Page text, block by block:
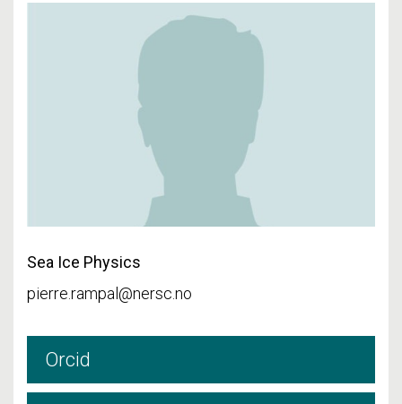
Sea Ice Physics
pierre.rampal@nersc.no
Orcid